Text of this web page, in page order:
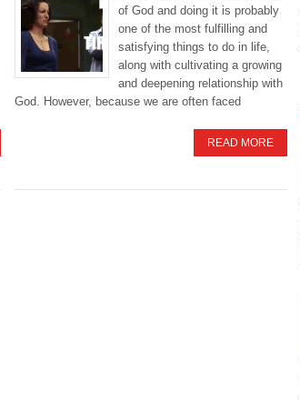
of God and doing it is probably
one of the most fulfilling and
satisfying things to do in life,
along with cultivating a growing
and deepening relationship with
God. However, because we are often faced
READ MORE